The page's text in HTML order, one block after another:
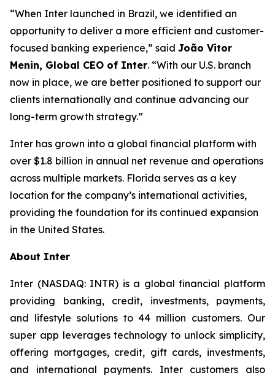
“When Inter launched in Brazil, we identified an
opportunity to deliver a more efficient and customer-
focused banking experience,” said João Vitor
Menin, Global CEO of Inter. “With our U.S. branch
now in place, we are better positioned to support our
clients internationally and continue advancing our
long-term growth strategy.”
Inter has grown into a global financial platform with
over $1.8 billion in annual net revenue and operations
across multiple markets. Florida serves as a key
location for the company’s international activities,
providing the foundation for its continued expansion
in the United States.
About Inter
Inter (NASDAQ: INTR) is a global financial platform
providing banking, credit, investments, payments,
and lifestyle solutions to 44 million customers. Our
super app leverages technology to unlock simplicity,
offering mortgages, credit, gift cards, investments,
and international payments. Inter customers also